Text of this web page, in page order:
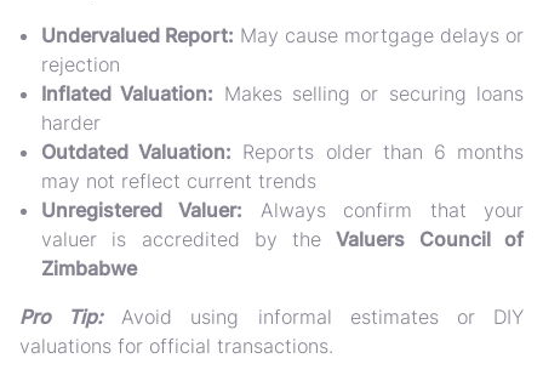
Undervalued Report: May cause mortgage delays or
rejection
Inflated Valuation: Makes selling or securing loans
harder
Outdated Valuation: Reports older than 6 months
may not reflect current trends
Unregistered Valuer: Always confirm that your
valuer is accredited by theValuers Council of
Zimbabwe
Pro Tip:Avoid using informal estimates or DIY
valuations for official transactions.